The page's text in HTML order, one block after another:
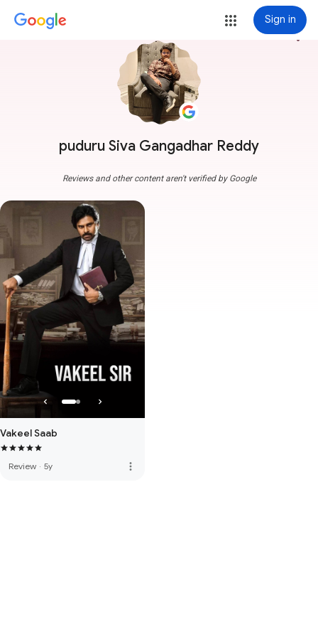
Sign in
puduru Siva Gangadhar Reddy
more_vert
Reviews and other content aren't verified by Google
Vakeel Saab
Review · 5y more_vert